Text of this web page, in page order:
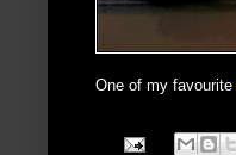
One of my favourite